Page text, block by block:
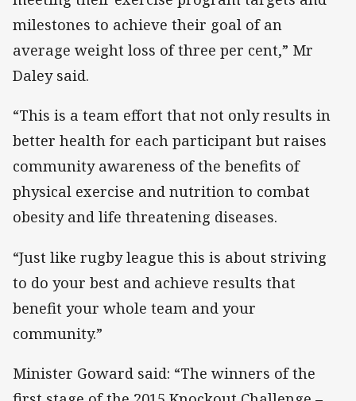
milestones to achieve their goal of an
average weight loss of three per cent,” Mr
Daley said.
“This is a team effort that not only results in
better health for each participant but raises
community awareness of the benefits of
physical exercise and nutrition to combat
obesity and life threatening diseases.
“Just like rugby league this is about striving
to do your best and achieve results that
benefit your whole team and your
community.”
Minister Goward said: “The winners of the